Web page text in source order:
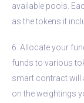
available pools.
as the tokens it
6. Allocate your
funds to various
smart contract will
on the weightings